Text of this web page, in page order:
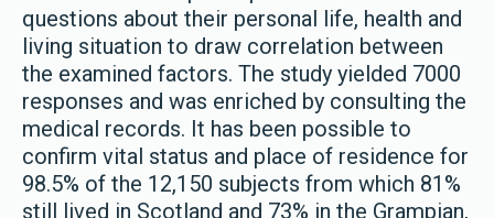
questions about their personal life, health and
living situation to draw correlation between
the examined factors. The study yielded 7000
responses and was enriched by consulting the
medical records. It has been possible to
confirm vital status and place of residence for
98.5% of the 12,150 subjects from which 81%
still lived in Scotland and 73% in the Grampian,